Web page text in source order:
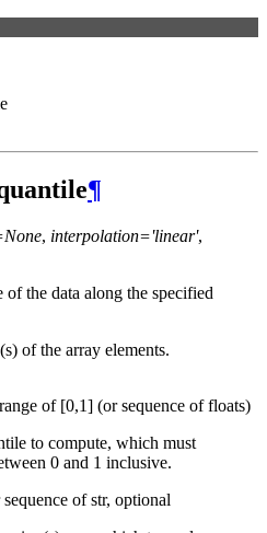
¶
, interpolation='linear',
the data along the specified
of the array elements.
of [0,1] (or sequence of floats)
to compute, which must
0 and 1 inclusive.
sequence of str, optional